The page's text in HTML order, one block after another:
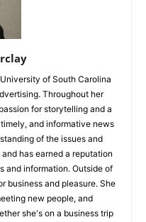
of South Carolina
Throughout her
for storytelling and a
and informative news
of the issues and
has earned a reputation
and information. Outside of
business and pleasure. She
new people, and
she's on a business trip